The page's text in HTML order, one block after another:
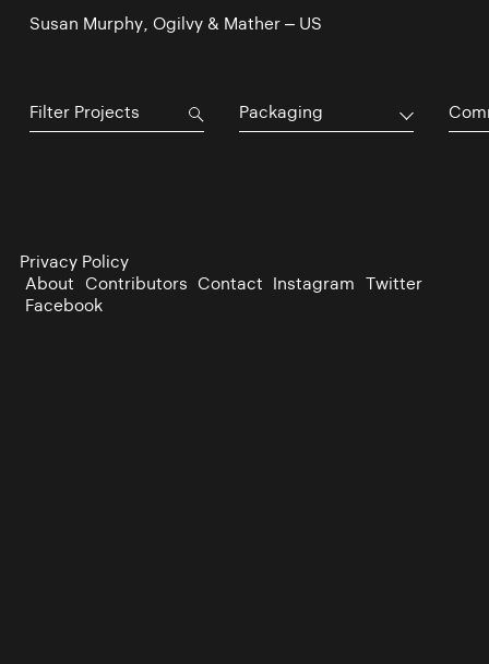
Susan Murphy, Ogilvy & Mather – US
Packaging
Privacy Policy
About Contributors Contact Instagram Twitter
Facebook